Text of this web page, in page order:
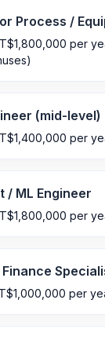
Process /
per
(mid-level)
per
/ ML Engineer
per
per